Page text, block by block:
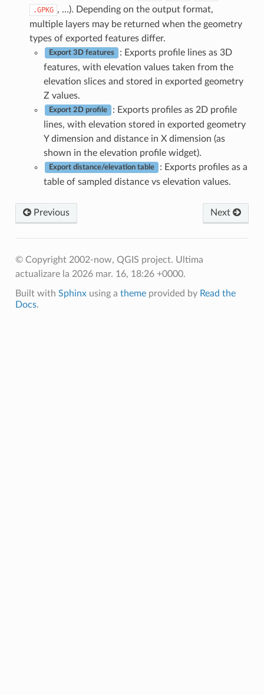
.GPKG , …). Depending on the output format,
multiple layers may be returned when the geometry
types of exported features differ.
Export 3D features
: Exports profile lines as 3D
features, with elevation values taken from the
elevation slices and stored in exported geometry
Z values.
Export 2D profile
: Exports profiles as 2D profile
lines, with elevation stored in exported geometry
Y dimension and distance in X dimension (as
shown in the elevation profile widget).
Export distance/elevation table
: Exports profiles as a
table of sampled distance vs elevation values.
Previous Next
© Copyright 2002-now, QGIS project. Ultima
actualizare la 2026 mar. 16, 18:26 +0000.
Built with Sphinxusing a themeprovided by Read the
Docs.